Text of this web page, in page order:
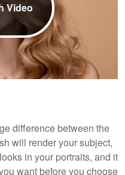
Video
difference between the
will render your subject,
in your portraits, and it
want before you choose